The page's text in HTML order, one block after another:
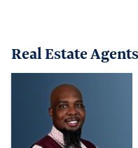
Real Estate